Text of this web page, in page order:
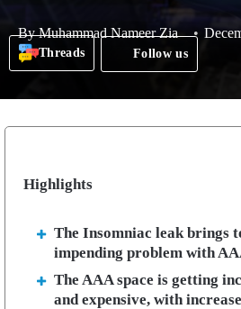
ByMuhammad Nameer Zia
Threads Follow us
Highlights
The Insomniac leak brings
impending problem with
The AAA space is getting
and expensive, with